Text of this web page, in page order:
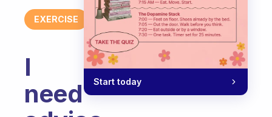
EXERCISE
I
need
Start today